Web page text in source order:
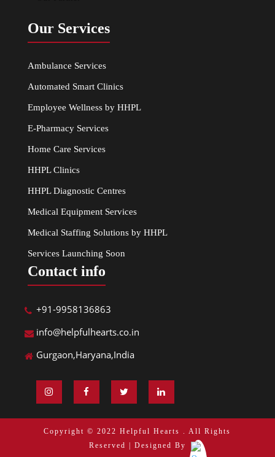
Our Services
Ambulance Services
Automated Smart Clinics
Employee Wellness by HHPL
E-Pharmacy Services
Home Care Services
HHPL Clinics
HHPL Diagnostic Centres
Medical Equipment Services
Medical Staffing Solutions by HHPL
Services Launching Soon
Contact info
+91-9958136863
info@helpfulhearts.co.in
Gurgaon,Haryana,India
Copyright © 2022 Helpful Hearts . All Rights
Reserved | Designed By